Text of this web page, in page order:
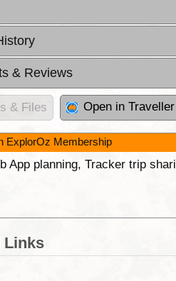
& Reviews
& Files Open in
ExplorOz Membership
App planning, Tracker trip
Links